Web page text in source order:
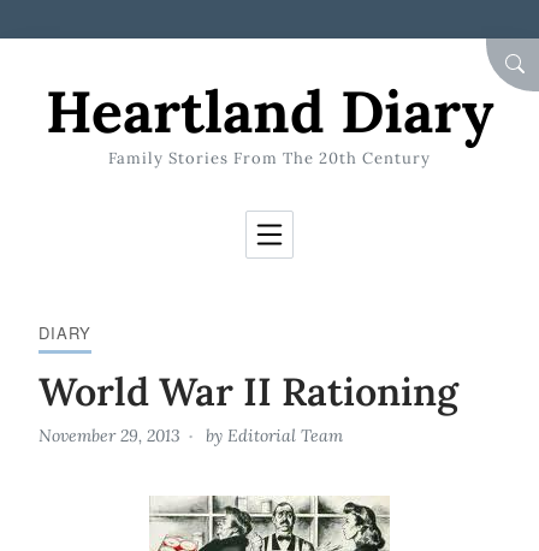
Heartland Diary
Family Stories From The 20th Century
DIARY
World War II Rationing
November 29, 2013 by Editorial Team